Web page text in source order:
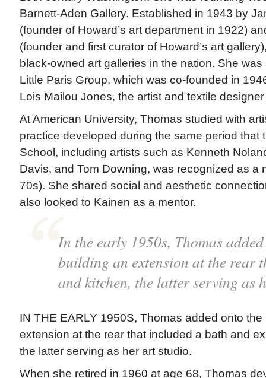
Barnett-Aden Gallery. Established in 1943 by
(founder of Howard’s art department in 1922)
(founder and first curator of Howard’s art
black-owned art galleries in the nation. She
Little Paris Group, which was co-founded in
Lois Mailou Jones, the artist and textile
At American University, Thomas studied with
practice developed during the same period that
School, including artists such as Kenneth
Davis, and Tom Downing, was recognized as a
70s). She shared social and aesthetic
also looked to Kainen as a mentor.
In the early 1950s, Thomas
building an extension at the rear
and kitchen, the latter serving as
IN THE EARLY 1950S, Thomas added onto
extension at the rear that included a bath and
the latter serving as her art studio.
When she retired in 1960 at age 68, Thomas